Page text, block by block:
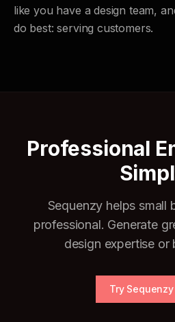
like you have a design team,
do best: serving customers.
Professional
Sequenzy helps small
professional. Generate
design expertise or
Try Sequenzy